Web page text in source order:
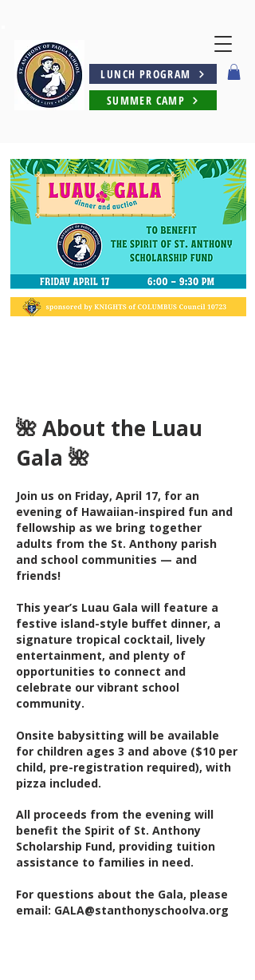
LUNCH PROGRAM
SUMMER CAMP
🌺 About the Luau
Gala 🌺
Join us on Friday, April 17, for an
evening of Hawaiian-inspired fun and
fellowship as we bring together
adults from the St. Anthony parish
and school communities — and
friends!
This year’s Luau Gala will feature a
festive island-style buffet dinner, a
signature tropical cocktail, lively
entertainment, and plenty of
opportunities to connect and
celebrate our vibrant school
community.
Onsite babysitting will be available
for children ages 3 and above ($10 per
child, pre-registration required), with
pizza included.
All proceeds from the evening will
benefit the Spirit of St. Anthony
Scholarship Fund, providing tuition
assistance to families in need.
For questions about the Gala, please
email: GALA@stanthonyschoolva.org